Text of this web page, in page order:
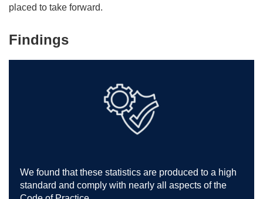
placed to take forward.
Findings
We found that these statistics are produced to a high
standard and comply with nearly all aspects of the